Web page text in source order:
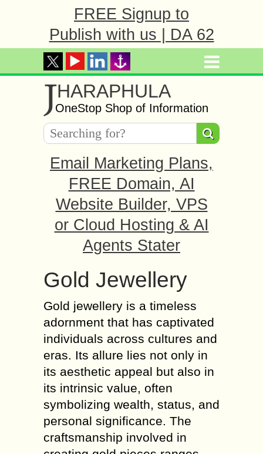
FREE Signup to
Publish with us | DA 62
JHARAPHULA
OneStop Shop of Information
Email Marketing Plans,
FREE Domain, AI
Website Builder, VPS
or Cloud Hosting & AI
Agents Stater
Gold Jewellery
Gold jewellery is a timeless
adornment that has captivated
individuals across cultures and
eras. Its allure lies not only in
its aesthetic appeal but also in
its intrinsic value, often
symbolizing wealth, status, and
personal significance. The
craftsmanship involved in